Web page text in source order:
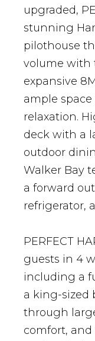
upgraded,
stunning
pilothouse
volume with
expansive
ample
relaxation.
deck with a
outdoor
Walker Bay
a forward
refrigerator,
PERFECT
guests in 4
including a
a king-sized
through
comfort,